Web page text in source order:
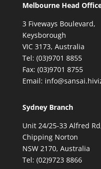
Melbourne Head
3 Fiveways Boulevard,
Keysborough
VIC 3173, Australia
Tel: (03)9701 8855
Fax: (03)9701 8755
Email:
Sydney Branch
Unit 24/25-33 Alfred
Chipping Norton
NSW 2170, Australia
Tel: (02)9723 8866